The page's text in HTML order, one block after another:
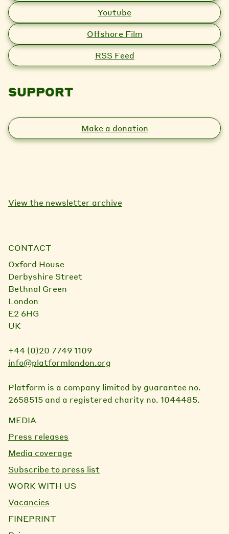
Youtube
Offshore Film
RSS Feed
SUPPORT
Make a donation
View the newsletter archive
CONTACT
Oxford House
Derbyshire Street
Bethnal Green
London
E2 6HG
UK
+44 (0)20 7749 1109
info@platformlondon.org
Platform is a company limited by guarantee no.
2658515 and a registered charity no. 1044485.
MEDIA
Press releases
Media coverage
Subscribe to press list
WORK WITH US
Vacancies
FINEPRINT